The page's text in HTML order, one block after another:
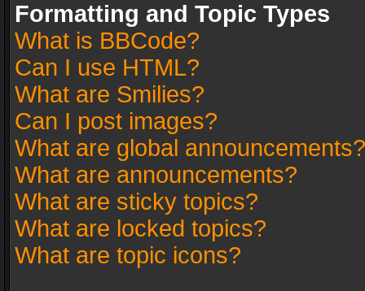
Formatting and Topic Types
What is BBCode?
Can I use HTML?
What are Smilies?
Can I post images?
What are global announcements?
What are announcements?
What are sticky topics?
What are locked topics?
What are topic icons?